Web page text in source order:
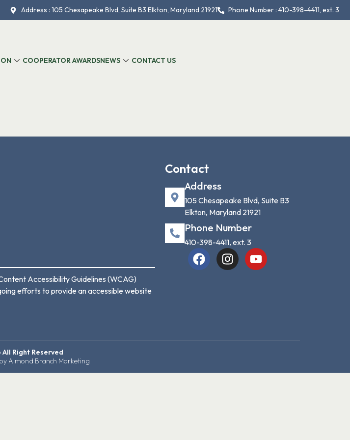
Address : 105 Chesapeake Blvd, Suite B3 Elkton, Maryland 21921 Phone Number : 410-398-4411, ext. 3
COOPERATOR AWARDSNEWS CONTACT US
Accessibility Guidelines (WCAG)
efforts to provide an accessible website
Contact
Address
105 Chesapeake Blvd, Suite B3
Elkton, Maryland 21921
Phone Number
410-398-4411, ext. 3
Right Reserved
Almond Branch Marketing